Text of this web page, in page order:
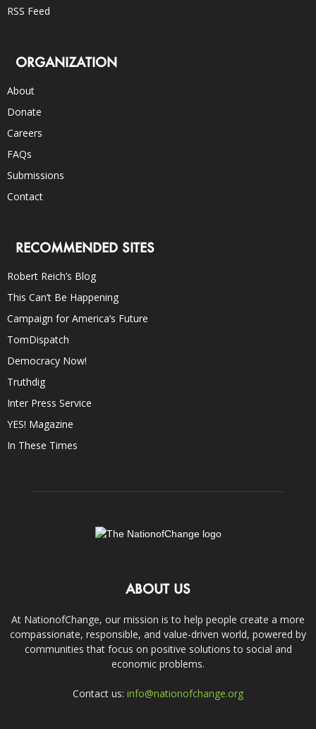
RSS Feed
ORGANIZATION
About
Donate
Careers
FAQs
Submissions
Contact
RECOMMENDED SITES
Robert Reich’s Blog
This Can’t Be Happening
Campaign for America’s Future
TomDispatch
Democracy Now!
Truthdig
Inter Press Service
YES! Magazine
In These Times
ABOUT US
At NationofChange, our mission is to help people create a more
compassionate, responsible, and value-driven world, powered by
communities that focus on positive solutions to social and
economic problems.
Contact us: info@nationofchange.org